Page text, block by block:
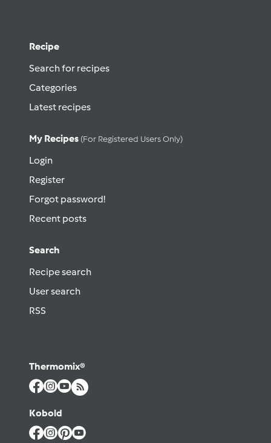
Recipe
Search for recipes
Categories
Latest recipes
My Recipes (for Registered Users Only)
Login
Register
Forgot password!
Recent posts
Search
Recipe search
User search
RSS
Thermomix®
Kobold